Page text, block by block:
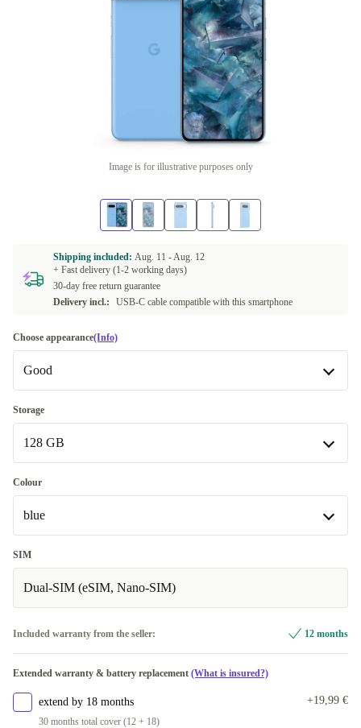
Image is for illustrative purposes only
Shipping included: Aug. 11 -Aug. 12
+ Fast delivery (1-2 working days)
30-day free return guarantee
Delivery incl.:
USB-C cable compatible with this smartphone
Choose appearance(Info)
Good
Good
Very good +32,99 €
Excellent
Storage
128 GB
128 GB
Available in other configurations
256 GB
Colour
blue
black
beige
SIM
Dual-SIM (eSIM, Nano-SIM)
Included warranty from the seller: 12 months
Extended warranty & battery replacement (What is insured?)
extend by 18 months
30 months total cover (12 + 18)
+19,99 €